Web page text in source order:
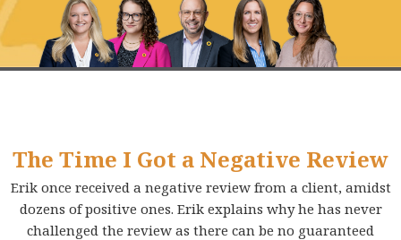
The Time I Got a Negative Review
Erik once received a negative review from a client, amidst
dozens of positive ones. Erik explains why he has never
challenged the review as there can be no guaranteed